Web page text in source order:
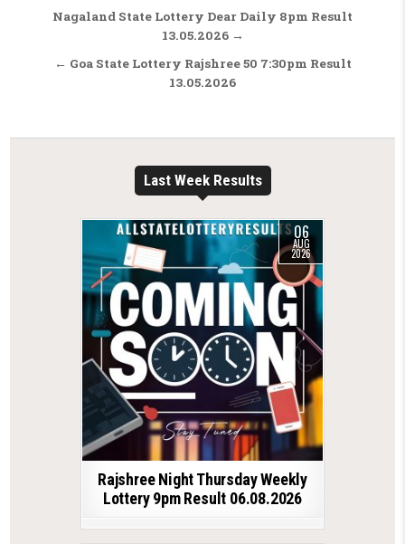
Post navigation
Nagaland State Lottery Dear Daily 8pm Result
13.05.2026 →
← Goa State Lottery Rajshree 50 7:30pm Result
13.05.2026
Last Week Results
06
AUG
2026
Rajshree Night Thursday Weekly
Lottery 9pm Result 06.08.2026